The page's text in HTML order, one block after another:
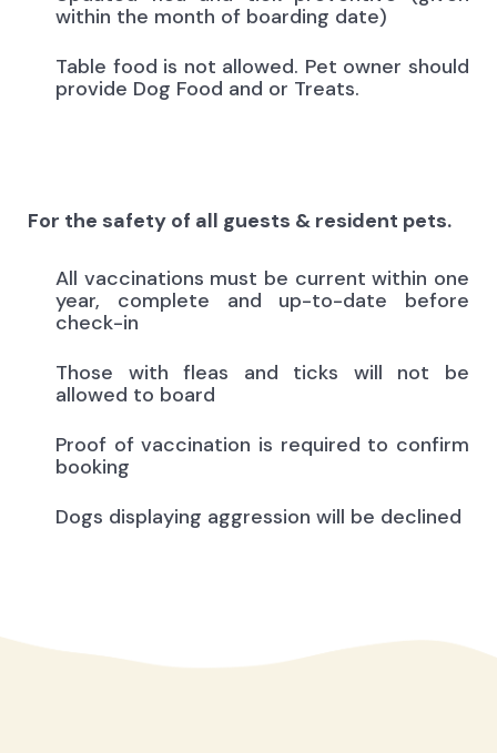
within the month of boarding date)
Table food is not allowed. Pet owner should
provide Dog Food and or Treats.
For the safety of all guests & resident pets.
All vaccinations must be current within one
year, complete and up-to-date before
check-in
Those with fleas and ticks will not be
allowed to board
Proof of vaccination is required to confirm
booking
Dogs displaying aggression will be declined